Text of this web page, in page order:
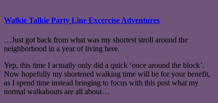
Walkie Talkie Party Line Excercise Adventures
…Just got back from what was my shortest stroll around the
neighborhood in a year of living here.
Yep, this time I actually only did a quick ‘once around the block’.
Now hopefully my shortened walking time will be for your benefit,
as I spend time instead bringing to focus with this post what my
normal walkabouts are all about…